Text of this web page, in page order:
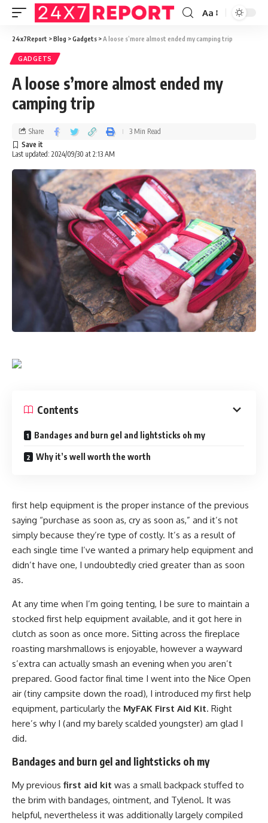
Aa
24x7Report >Blog >Gadgets >A loose s’more almost ended my camping trip
GADGETS
A loose s’more almost ended my
camping trip
Last updated: 2024/09/30 at 2:13 AM
Share 3 Min Read
Contents
Bandages and burn gel and lightsticks oh my
Why it’s well worth the worth
first help equipment is the proper instance of the previous
saying “purchase as soon as, cry as soon as,” and it’s not
simply because they’re type of costly. It’s as a result of
each single time I’ve wanted a primary help equipment and
didn’t have one, I undoubtedly cried greater than as soon
as.
At any time when I’m going tenting, I be sure to maintain a
stocked first help equipment available, and it got here in
clutch as soon as once more. Sitting across the fireplace
roasting marshmallows is enjoyable, however a wayward
s’extra can actually smash an evening when you aren’t
prepared. Good factor final time I went into the Nice Open
air (tiny campsite down the road), I introduced my first help
equipment, particularly the MyFAK First Aid Kit. Right
here’s why I (and my barely scalded youngster) am glad I
did.
Bandages and burn gel and lightsticks oh my
My previous first aid kit was a small backpack stuffed to
the brim with bandages, ointment, and Tylenol. It was
helpful, nevertheless it was additionally largely compiled